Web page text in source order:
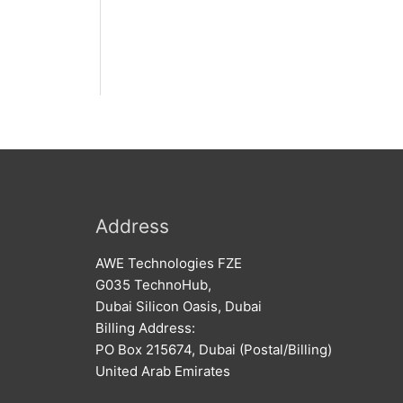
Address
AWE Technologies FZE
G035 TechnoHub,
Dubai Silicon Oasis, Dubai
Billing Address:
PO Box 215674, Dubai (Postal/Billing)
United Arab Emirates